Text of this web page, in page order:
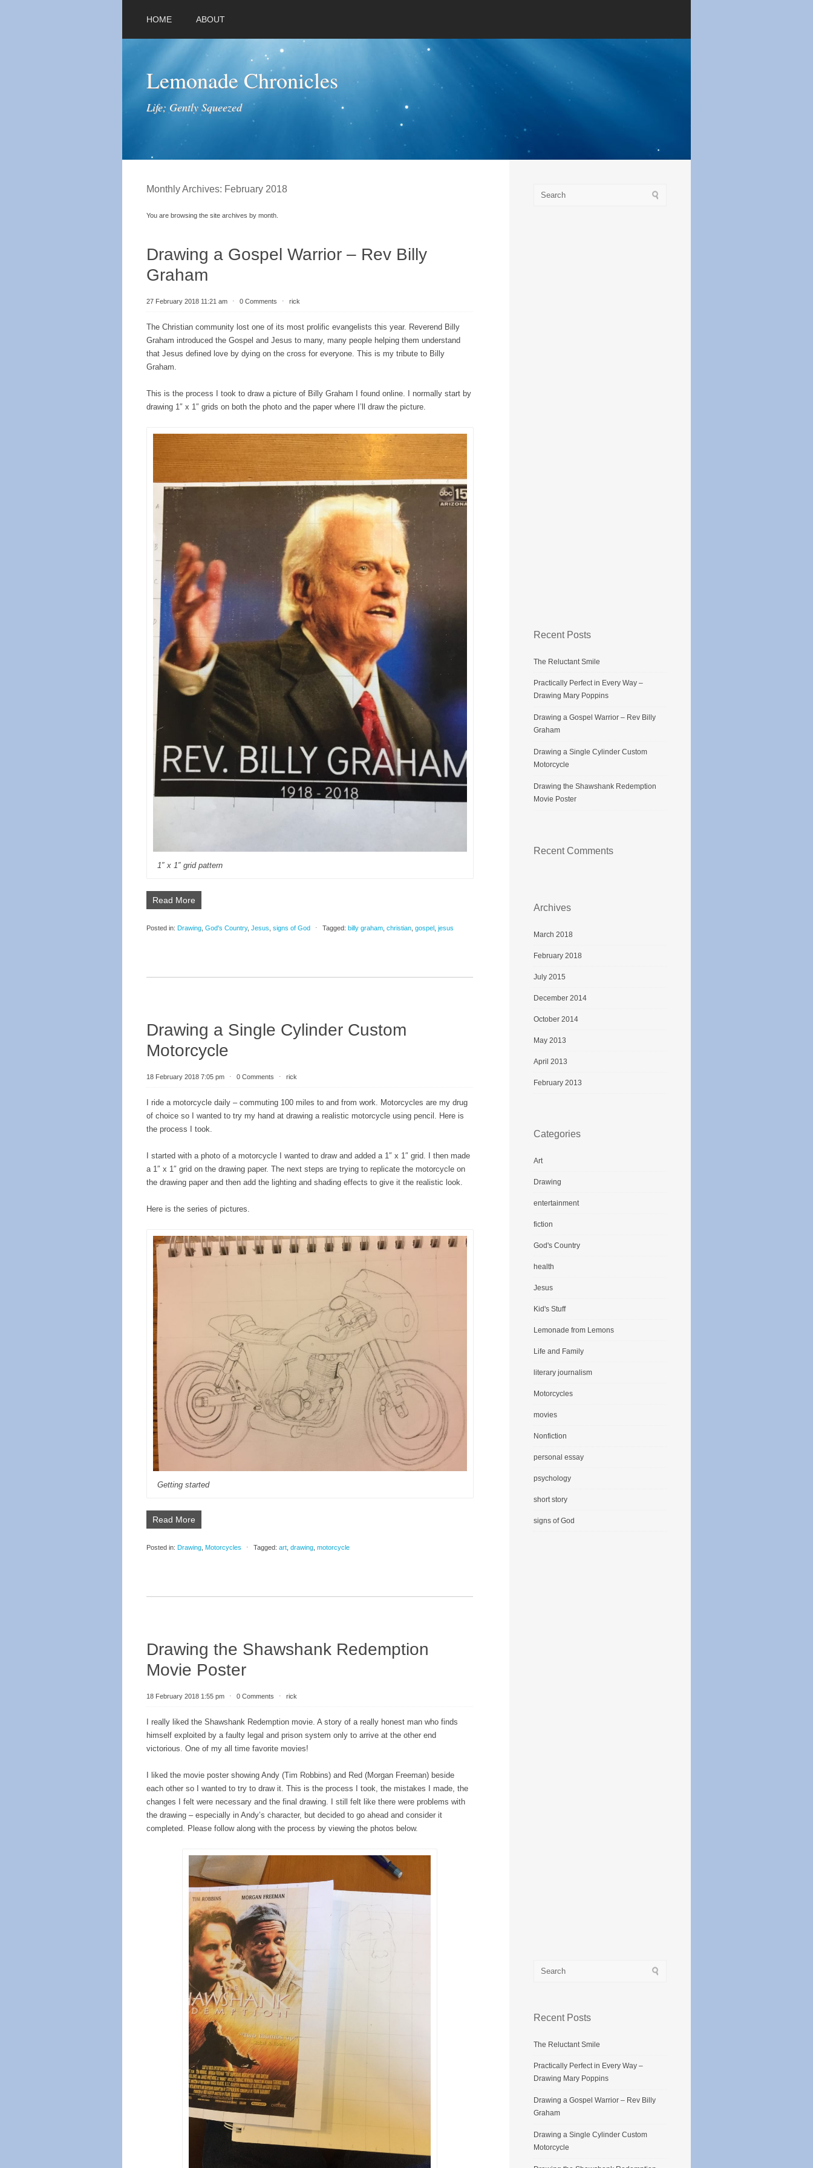
HOME ABOUT
Lemonade Chronicles
Life; Gently Squeezed
Monthly Archives: February 2018
You are browsing the site archives by month.
Drawing a Gospel Warrior – Rev Billy
Graham
27 February 2018 11:21 am ⋅ 0 Comments ⋅ rick
The Christian community lost one of its most prolific evangelists this year. Reverend Billy
Graham introduced the Gospel and Jesus to many, many people helping them understand
that Jesus defined love by dying on the cross for everyone. This is my tribute to Billy
Graham.
This is the process I took to draw a picture of Billy Graham I found online. I normally start by
drawing 1″ x 1″ grids on both the photo and the paper where I’ll draw the picture.
1″ x 1″ grid pattern
Read More
Posted in: Drawing, God's Country, Jesus, signs of God ⋅ Tagged: billy graham, christian, gospel , jesus
Drawing a Single Cylinder Custom
Motorcycle
18 February 2018 7:05 pm ⋅ 0 Comments ⋅ rick
I ride a motorcycle daily – commuting 100 miles to and from work. Motorcycles are my drug
of choice so I wanted to try my hand at drawing a realistic motorcycle using pencil. Here is
the process I took.
I started with a photo of a motorcycle I wanted to draw and added a 1″ x 1″ grid. I then made
a 1″ x 1″ grid on the drawing paper. The next steps are trying to replicate the motorcycle on
the drawing paper and then add the lighting and shading effects to give it the realistic look.
Here is the series of pictures.
Getting started
Read More
Posted in: Drawing Motorcycles ⋅ Tagged: art drawing motorcycle
Drawing the Shawshank Redemption
Movie Poster
18 February 2018 1:55 pm ⋅ 0 Comments ⋅ rick
I really liked the Shawshank Redemption movie. A story of a really honest man who finds
himself exploited by a faulty legal and prison system only to arrive at the other end
victorious. One of my all time favorite movies!
I liked the movie poster showing Andy (Tim Robbins) and Red (Morgan Freeman) beside
each other so I wanted to try to draw it. This is the process I took, the mistakes I made, the
changes I felt were necessary and the final drawing. I still felt like there were problems with
the drawing – especially in Andy’s character, but decided to go ahead and consider it
completed. Please follow along with the process by viewing the photos below.
Recent Posts
The Reluctant Smile
Practically Perfect in Every Way –
Drawing Mary Poppins
Drawing a Gospel Warrior – Rev Billy
Graham
Drawing a Single Cylinder Custom
Motorcycle
Drawing the Shawshank Redemption
Movie Poster
Recent Comments
Archives
March 2018
February 2018
July 2015
December 2014
October 2014
May 2013
April 2013
February 2013
Categories
Art
Drawing
entertainment
fiction
God's Country
health
Jesus
Kid's Stuff
Lemonade from Lemons
Life and Family
literary journalism
Motorcycles
movies
Nonfiction
personal essay
psychology
short story
signs of God
Recent Posts
The Reluctant Smile
Practically Perfect in Every Way –
Drawing Mary Poppins
Drawing a Gospel Warrior – Rev Billy
Graham
Drawing a Single Cylinder Custom
Motorcycle